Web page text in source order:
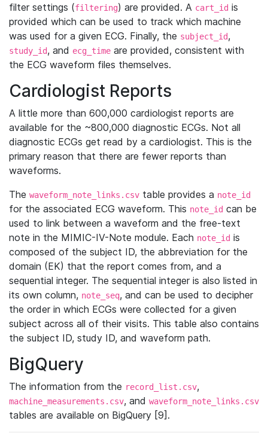
filter settings (filtering) are provided. A cart_id is
provided which can be used to track which machine
was used for a given ECG. Finally, the subject_id,
study_id, and ecg_time are provided, consistent with
the ECG waveform files themselves.
Cardiologist Reports
A little more than 600,000 cardiologist reports are
available for the ~800,000 diagnostic ECGs. Not all
diagnostic ECGs get read by a cardiologist. This is the
primary reason that there are fewer reports than
waveforms.
The waveform_note_links.csv table provides a note_id
for the associated ECG waveform. This note_id can be
used to link between a waveform and the free-text
note in the MIMIC-IV-Note module. Each note_id is
composed of the subject ID, the abbreviation for the
domain (EK) that the report comes from, and a
sequential integer. The sequential integer is also listed in
its own column, note_seq, and can be used to decipher
the order in which ECGs were collected for a given
subject across all of their visits. This table also contains
the subject ID, study ID, and waveform path.
BigQuery
The information from the record_list.csv,
machine_measurements.csv, and waveform_note_links.csv
tables are available on BigQuery [9].